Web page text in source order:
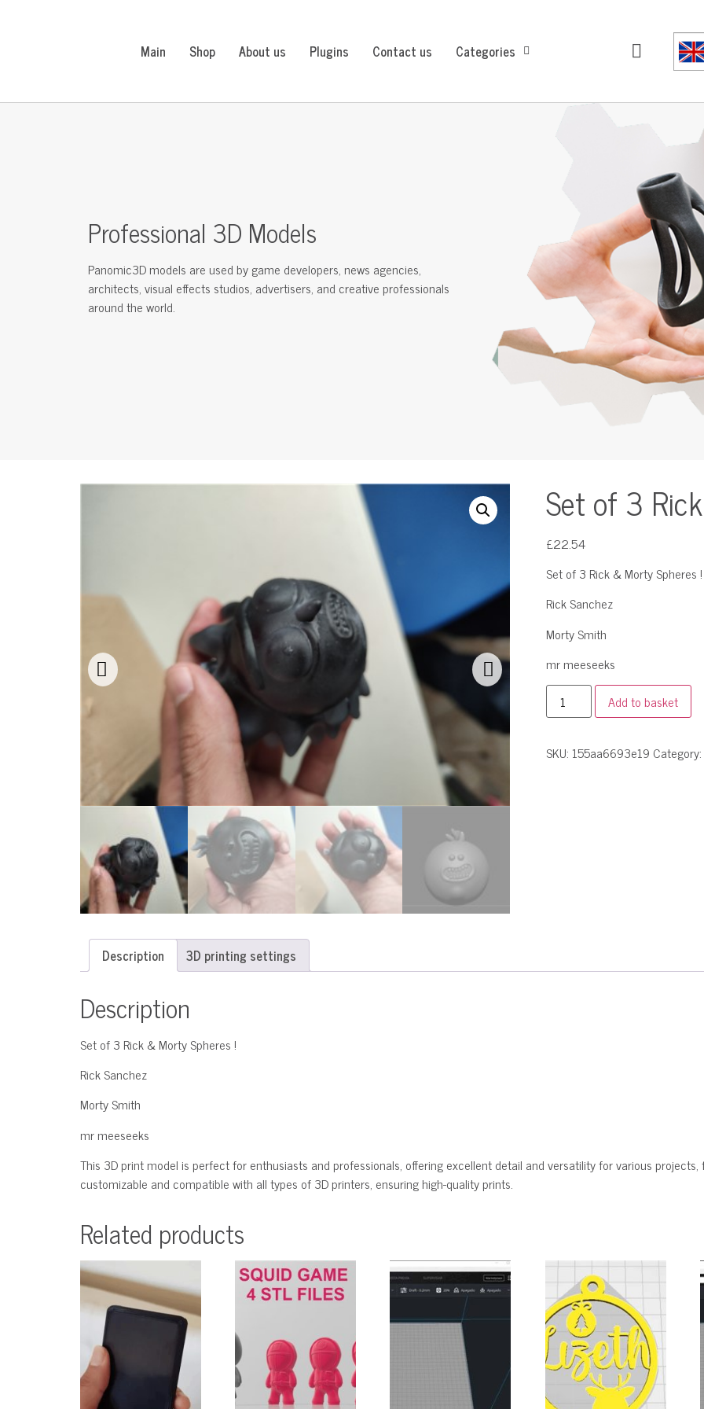
Main Shop About us Plugins Contact us Categories
Professional 3D Models
Panomic3D models are used by game developers, news agencies,
architects, visual effects studios, advertisers, and creative professionals
around the world.
Set of 3
£22.54
Set of 3 Rick & Morty Spheres !
Rick Sanchez
Morty Smith
mr meeseeks
Add to basket
SKU: 155aa6693e19 Category:
Description 3D printing settings
Description
Set of 3 Rick & Morty Spheres !
Rick Sanchez
Morty Smith
mr meeseeks
This 3D print model is perfect for enthusiasts and professionals, offering excellent detail and versatility for various
customizable and compatible with all types of 3D printers, ensuring high-quality prints.
Related products